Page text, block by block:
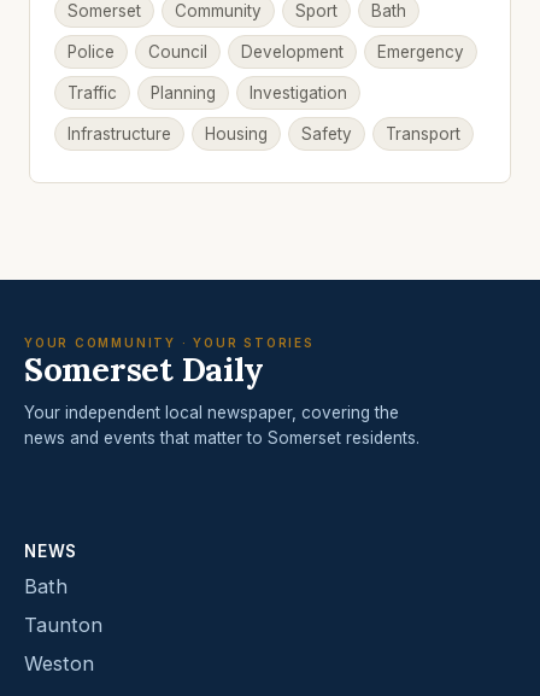
Somerset Community Sport Bath
Police Council Development Emergency
Traffic Planning Investigation
Infrastructure Housing Safety Transport
YOUR COMMUNITY · YOUR STORIES
Somerset Daily
Your independent local newspaper, covering the
news and events that matter to Somerset residents.
NEWS
Bath
Taunton
Weston